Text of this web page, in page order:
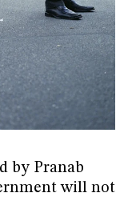
by Pranab
will not